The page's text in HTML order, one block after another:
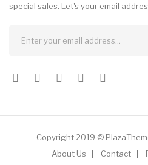
special sales. Let's your email
Copyright 2019 ©
About Us
Contact